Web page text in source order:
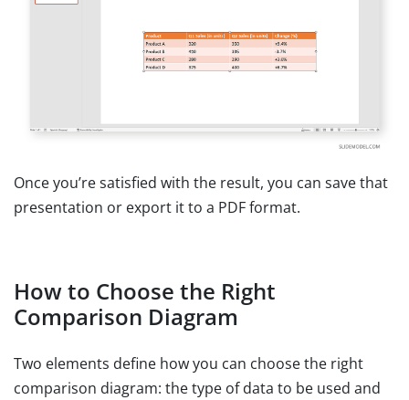
Once you’re satisfied with the result, you can save that
presentation or export it to a PDF format.
How to Choose the Right
Comparison Diagram
Two elements define how you can choose the right
comparison diagram: the type of data to be used and